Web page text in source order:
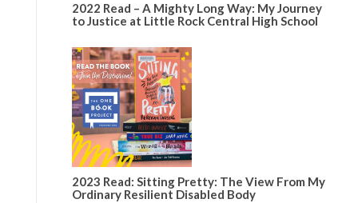
2022 Read – A Mighty Long Way: My Journey
to Justice at Little Rock Central High School
2023 Read: Sitting Pretty: The View From My
Ordinary Resilient Disabled Body